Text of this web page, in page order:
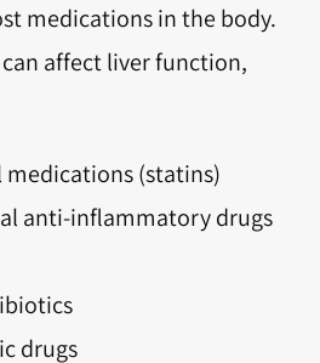
medications in the body.
affect liver function,
medications (statins)
anti-inflammatory drugs
drugs